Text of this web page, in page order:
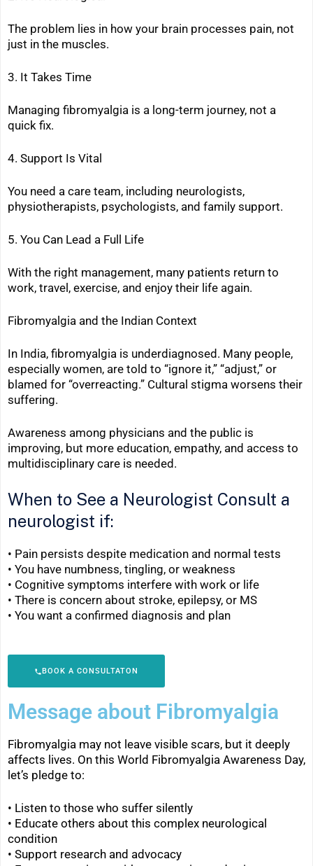
The problem lies in how your brain processes pain, not
just in the muscles.
3. It Takes Time
Managing fibromyalgia is a long-term journey, not a
quick fix.
4. Support Is Vital
You need a care team, including neurologists,
physiotherapists, psychologists, and family support.
5. You Can Lead a Full Life
With the right management, many patients return to
work, travel, exercise, and enjoy their life again.
Fibromyalgia and the Indian Context
In India, fibromyalgia is underdiagnosed. Many people,
especially women, are told to “ignore it,” “adjust,” or
blamed for “overreacting.” Cultural stigma worsens their
suffering.
Awareness among physicians and the public is
improving, but more education, empathy, and access to
multidisciplinary care is needed.
When to See a Neurologist Consult a
neurologist if:
• Pain persists despite medication and normal tests
• You have numbness, tingling, or weakness
• Cognitive symptoms interfere with work or life
• There is concern about stroke, epilepsy, or MS
• You want a confirmed diagnosis and plan
BOOK A CONSULTATON
Message about Fibromyalgia
Fibromyalgia may not leave visible scars, but it deeply
affects lives. On this World Fibromyalgia Awareness Day,
let’s pledge to:
• Listen to those who suffer silently
• Educate others about this complex neurological
condition
• Support research and advocacy